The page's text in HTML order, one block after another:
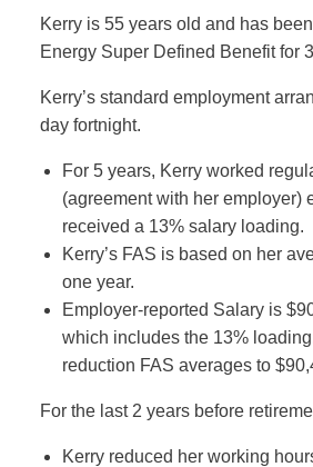
Kerry is 55 years old and has
Energy Super Defined Benefit for
Kerry’s standard employment
day fortnight.
For 5 years, Kerry worked
(agreement with her employer)
received a 13% salary loading.
Kerry’s FAS is based on her
one year.
Employer-reported Salary is
which includes the 13%
reduction FAS averages to
For the last 2 years before
Kerry reduced her working